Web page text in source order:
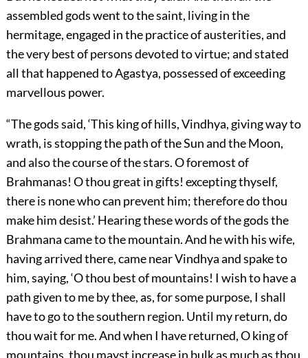
assembled gods went to the saint, living in the
hermitage, engaged in the practice of austerities, and
the very best of persons devoted to virtue; and stated
all that happened to Agastya, possessed of exceeding
marvellous power.
“The gods said, ‘This king of hills, Vindhya, giving way to
wrath, is stopping the path of the Sun and the Moon,
and also the course of the stars. O foremost of
Brahmanas! O thou great in gifts! excepting thyself,
there is none who can prevent him; therefore do thou
make him desist.’ Hearing these words of the gods the
Brahmana came to the mountain. And he with his wife,
having arrived there, came near Vindhya and spake to
him, saying, ‘O thou best of mountains! I wish to have a
path given to me by thee, as, for some purpose, I shall
have to go to the southern region. Until my return, do
thou wait for me. And when I have returned, O king of
mountains, thou mayst increase in bulk as much as thou